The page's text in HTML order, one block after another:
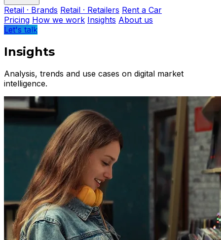
Retail · Brands Retail · Retailers Rent a Car
Pricing How we work Insights About us
Let's talk
Insights
Analysis, trends and use cases on digital market
intelligence.